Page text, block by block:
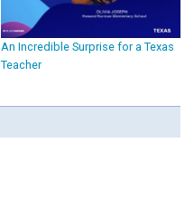
An Incredible Surprise for a Texas
Teacher